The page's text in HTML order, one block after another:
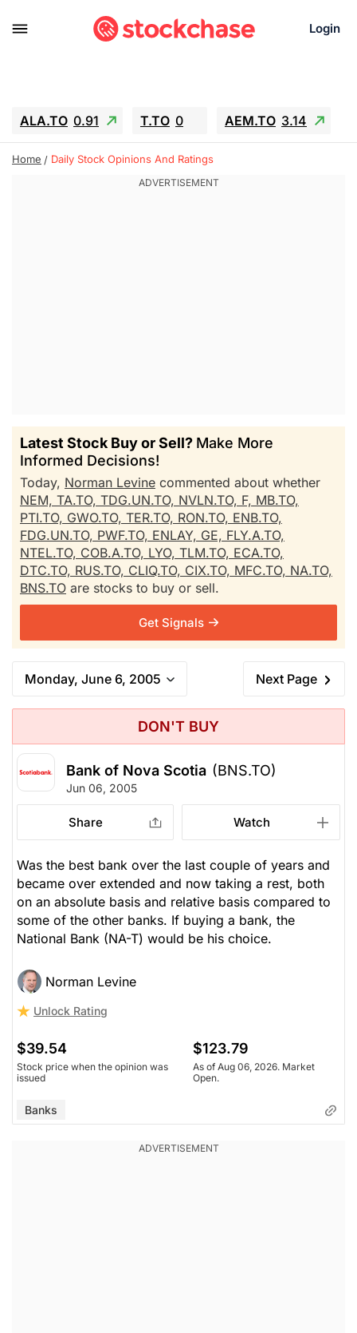
Login
ALA.TO 0.91 T.TO 0 AEM.TO 3.14
GEO -1.28 IESC -15.6 WDC -67.65
SNDK -91.92
Home Daily Stock Opinions And Ratings
Latest Stock Buy or Sell? Make More
Informed Decisions!
Today, Norman Levine commented about whether
NEM, TA.TO, TDG.UN.TO, NVLN.TO, F, MB.TO,
PTI.TO, GWO.TO, TER.TO, RON.TO, ENB.TO,
FDG.UN.TO, PWF.TO, ENLAY, GE, FLY.A.TO,
NTEL.TO, COB.A.TO, LYO, TLM.TO, ECA.TO,
DTC.TO, RUS.TO, CLIQ.TO, CIX.TO, MFC.TO, NA.TO,
BNS.TO are stocks to buy or sell.
Get Signals
Monday, June 6, 2005 Next Page
DON'T BUY
Bank of Nova Scotia (BNS.TO)
Jun 06, 2005
Share Watch
Was the best bank over the last couple of years and
became over extended and now taking a rest, both
on an absolute basis and relative basis compared to
some of the other banks. If buying a bank, the
National Bank (NA-T) would be his choice.
Norman Levine
Unlock Rating
$39.54
Stock price when the opinion was
issued
$123.79
As of Aug 06, 2026. Market
Open.
Banks